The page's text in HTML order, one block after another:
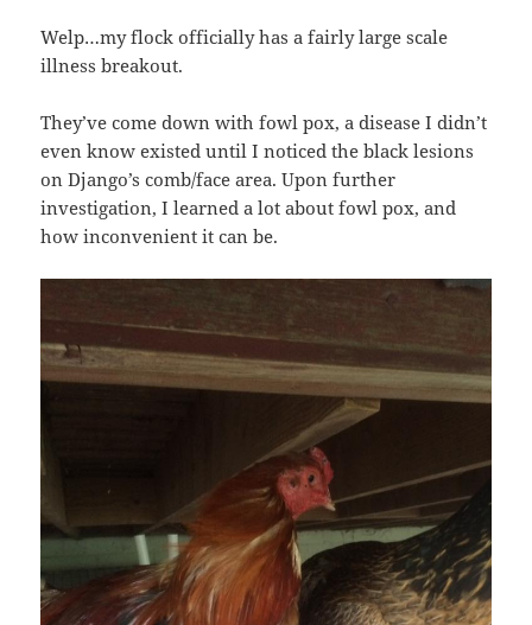
Welp…my flock officially has a fairly large scale
illness breakout.
They’ve come down with fowl pox, a disease I didn’t
even know existed until I noticed the black lesions
on Django’s comb/face area. Upon further
investigation, I learned a lot about fowl pox, and
how inconvenient it can be.